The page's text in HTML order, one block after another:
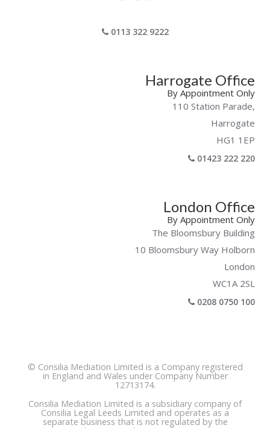
0113 322 9222
Harrogate Office
By Appointment Only
110 Station Parade,
Harrogate
HG1 1EP
01423 222 220
London Office
By Appointment Only
The Bloomsbury Building
10 Bloomsbury Way Holborn
London
WC1A 2SL
0208 0750 100
© Consilia Mediation Limited is a Company registered
in England and Wales under Company Number
12713174.
Consilia Mediation Limited is a subsidiary company of
Consilia Legal Leeds Limited and operates as a
separate business that is not regulated by the